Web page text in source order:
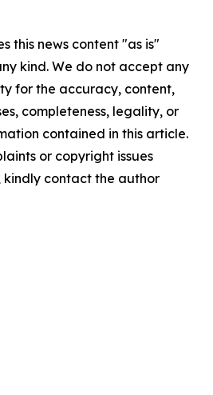
this news content "as is"
kind. We do not accept any
for the accuracy, content,
completeness, legality, or
contained in this article.
or copyright issues
contact the author